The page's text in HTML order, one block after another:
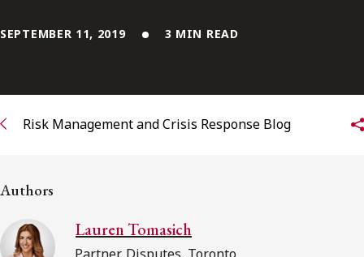
Contact Us
Subscribe to Osler Insights
SEPTEMBER 11, 2019 3 MIN READ
Risk Management and Crisis Response Blog
Authors
Lauren Tomasich